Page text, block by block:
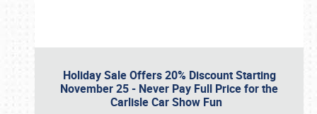
Holiday Sale Offers 20% Discount Starting
November 25 - Never Pay Full Price for the
Carlisle Car Show Fun